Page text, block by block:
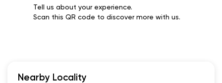
Tell us about your experience.
Scan this QR code to discover more with us.
Nearby Locality